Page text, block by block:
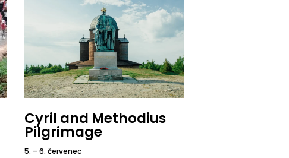
Cyril and Methodius
Pilgrimage
5. – 6. červenec